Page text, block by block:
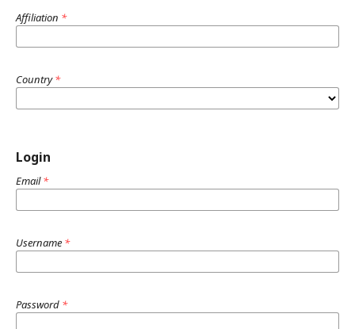
Affiliation *
Country*
Login
Email*
Username *
Password *